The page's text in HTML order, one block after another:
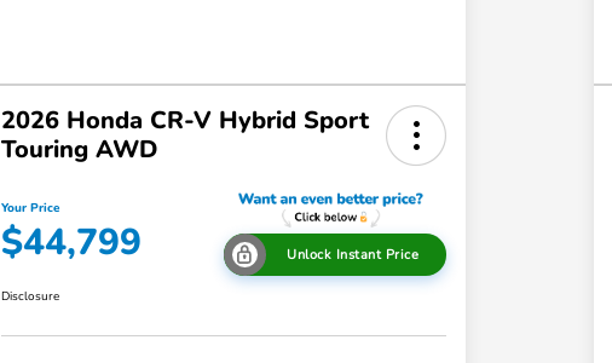
2026 Honda CR-V Hybrid Sport
Touring AWD
Your Price
$44,799 Unlock Instant Price
Disclosure